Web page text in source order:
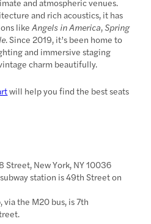
and rich acoustics, it has
likeAngels in America,Spring
. Since 2019, it’s been home to
and immersive staging
charm beautifully.
will help you find the best seats
Street, New York, NY 10036
station is 49th Street on
via the M20 bus, is 7th